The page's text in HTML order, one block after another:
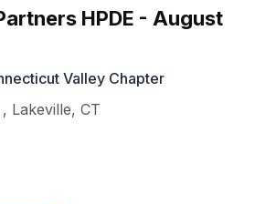
HPDE - August
Valley Chapter
, Lakeville, CT